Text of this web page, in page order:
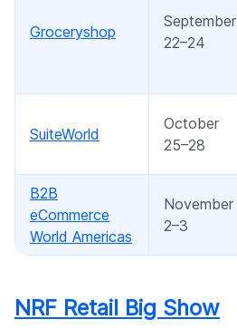
Groceryshop
September
22–24
SuiteWorld
October
25–28
B2B
eCommerce
World Americas
November
2–3
NRF Retail Big Show